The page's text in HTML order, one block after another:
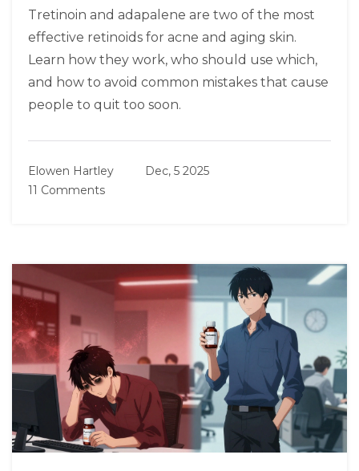
Tretinoin and adapalene are two of the most
effective retinoids for acne and aging skin.
Learn how they work, who should use which,
and how to avoid common mistakes that cause
people to quit too soon.
Elowen Hartley
Dec, 5 2025
11 Comments